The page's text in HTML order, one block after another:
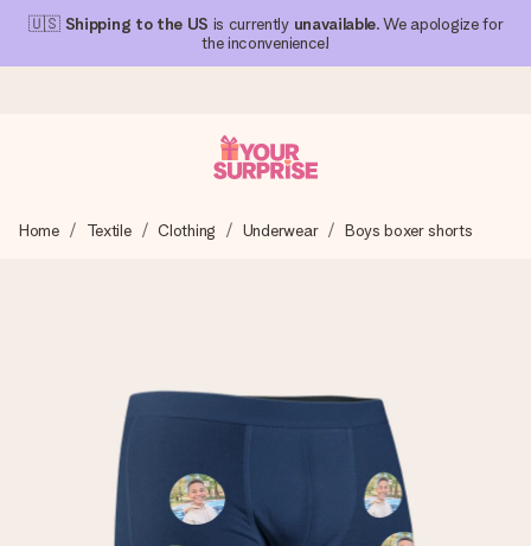
🇺🇸 Shipping to the US is currently unavailable. We apologize for
the inconvenience!
We craft your gift with care and send it off in a flash – so
Our gifts inspire. Customers rate us 4,1 on Google Reviews
(total across all countries we ship to).
Free greeting card
Home Textile Clothing Underwear Boys boxer shorts